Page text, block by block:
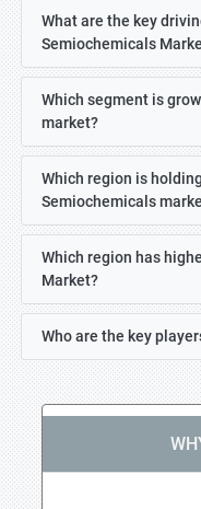
What are the key
Semiochemicals
Which segment is
market?
Which region is
Semiochemicals
Which region has
Market?
Who are the key